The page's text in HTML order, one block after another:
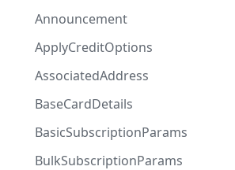
Announcement
ApplyCreditOptions
AssociatedAddress
BaseCardDetails
BasicSubscriptionParams
BulkSubscriptionParams